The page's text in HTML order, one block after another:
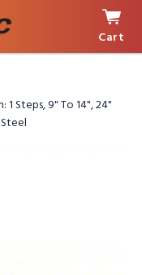
Cart
Steps, 9" To 14", 24"